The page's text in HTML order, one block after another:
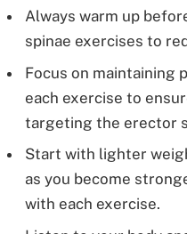
Always warm up
spinae exercises to
Focus on maintaining
each exercise to
targeting the erector
Start with lighter
as you become
with each exercise.